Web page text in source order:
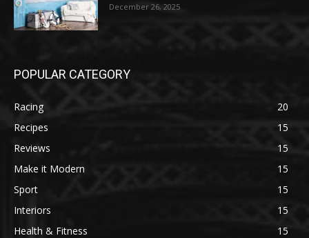
December 26, 2025
POPULAR CATEGORY
Racing
20
Recipes
15
Reviews
15
Make it Modern
15
Sport
15
Interiors
15
Health & Fitness
15